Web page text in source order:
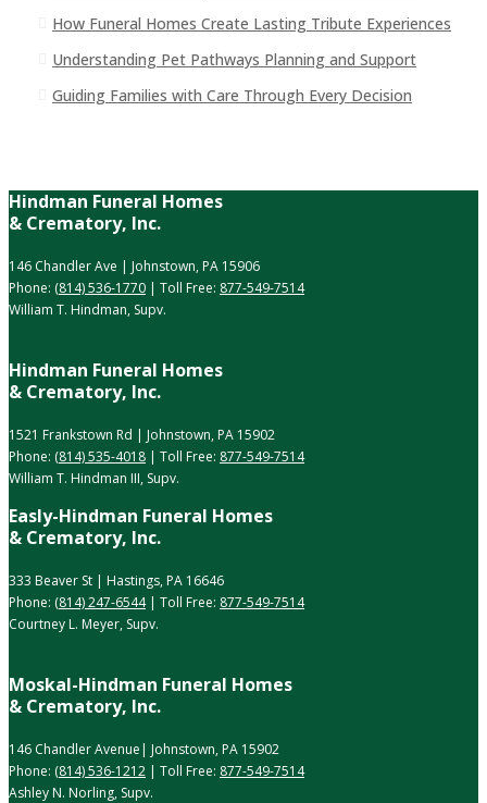
How Funeral Homes Create Lasting Tribute Experiences
Understanding Pet Pathways Planning and Support
Guiding Families with Care Through Every Decision
Hindman Funeral Homes
& Crematory, Inc.
146 Chandler Ave | Johnstown, PA 15906
Phone: (814) 536-1770 | Toll Free: 877-549-7514
William T. Hindman, Supv.
Hindman Funeral Homes
& Crematory, Inc.
1521 Frankstown Rd | Johnstown, PA 15902
Phone: (814) 535-4018 | Toll Free: 877-549-7514
William T. Hindman III, Supv.
Easly-Hindman Funeral Homes
& Crematory, Inc.
333 Beaver St | Hastings, PA 16646
Phone: (814) 247-6544| Toll Free: 877-549-7514
Courtney L. Meyer, Supv.
Moskal-Hindman Funeral Homes
& Crematory, Inc.
146 Chandler Avenue| Johnstown, PA 15902
Phone: (814) 536-1212 | Toll Free: 877-549-7514
Ashley N. Norling, Supv.